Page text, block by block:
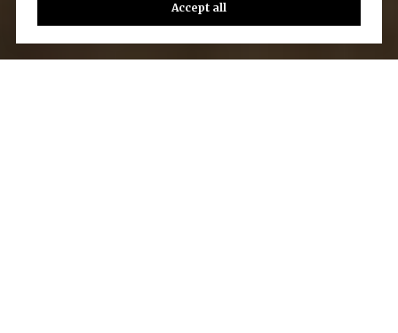
Accept all